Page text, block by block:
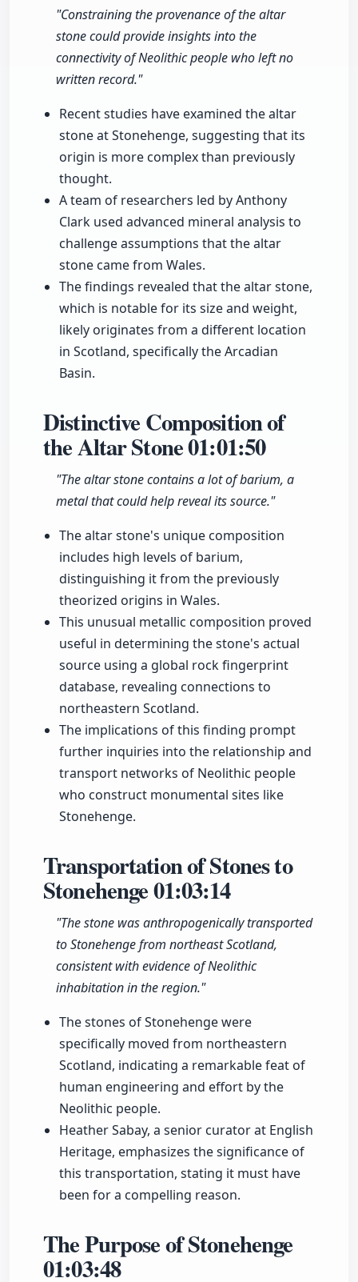
"Constraining the provenance of the altar
stone could provide insights into the
connectivity of Neolithic people who left no
written record."
Recent studies have examined the altar
stone at Stonehenge, suggesting that its
origin is more complex than previously
thought.
A team of researchers led by Anthony
Clark used advanced mineral analysis to
challenge assumptions that the altar
stone came from Wales.
The findings revealed that the altar stone,
which is notable for its size and weight,
likely originates from a different location
in Scotland, specifically the Arcadian
Basin.
Distinctive Composition of
the Altar Stone01:01:50
"The altar stone contains a lot of barium, a
metal that could help reveal its source."
The altar stone's unique composition
includes high levels of barium,
distinguishing it from the previously
theorized origins in Wales.
This unusual metallic composition proved
useful in determining the stone's actual
source using a global rock fingerprint
database, revealing connections to
northeastern Scotland.
The implications of this finding prompt
further inquiries into the relationship and
transport networks of Neolithic people
who construct monumental sites like
Stonehenge.
Transportation of Stones to
Stonehenge01:03:14
"The stone was anthropogenically transported
to Stonehenge from northeast Scotland,
consistent with evidence of Neolithic
inhabitation in the region."
The stones of Stonehenge were
specifically moved from northeastern
Scotland, indicating a remarkable feat of
human engineering and effort by the
Neolithic people.
Heather Sabay, a senior curator at English
Heritage, emphasizes the significance of
this transportation, stating it must have
been for a compelling reason.
The Purpose of Stonehenge
01:03:48